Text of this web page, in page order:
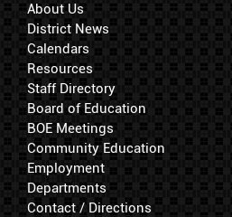
About Us
District News
Calendars
Resources
Staff Directory
Board of Education
BOE Meetings
Community Education
Employment
Departments
Contact / Directions